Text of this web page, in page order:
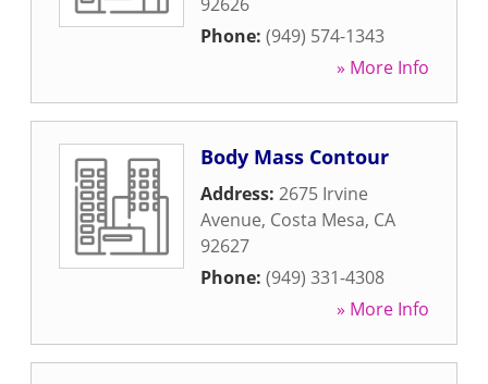
Phone: (949) 574-1343
» More Info
Body Mass Contour
Address: 2675 Irvine
Avenue, Costa Mesa, CA
92627
Phone: (949) 331-4308
» More Info